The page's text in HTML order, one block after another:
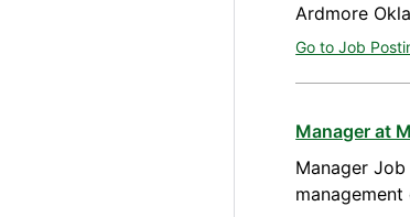
Ardmore
Go to Job
Manager at
Manager